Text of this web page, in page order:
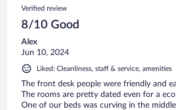
Verified review
8/10 Good
Alex
Jun 10, 2024
Liked: Cleanliness, staff & service, amenities
The front desk people were friendly and
The rooms are pretty dated even for a
One of our beds was curving in the